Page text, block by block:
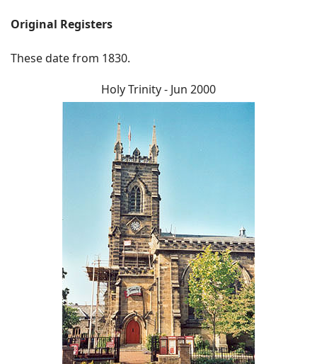
Original Registers
These date from 1830.
Holy Trinity - Jun 2000